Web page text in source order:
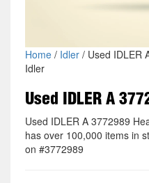
Home/ Idler/ Used IDLER
Idler
Used IDLER A
Used IDLER A 3772989
has over 100,000 items in
on #3772989